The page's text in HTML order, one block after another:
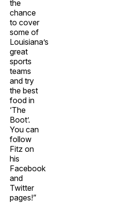
the
chance
to cover
some of
Louisiana’s
great
sports
teams
and try
the best
food in
‘The
Boot’.
You can
follow
Fitz on
his
Facebook
and
Twitter
pages!”